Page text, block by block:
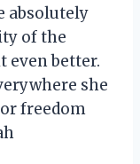
absolutely
of the
even better.
she
freedom